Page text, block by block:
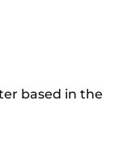
based in the